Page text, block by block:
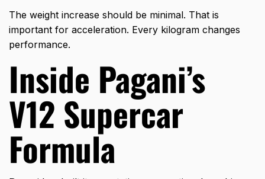
The weight increase should be minimal. That is
important for acceleration. Every kilogram changes
performance.
Inside Pagani’s
V12 Supercar
Formula